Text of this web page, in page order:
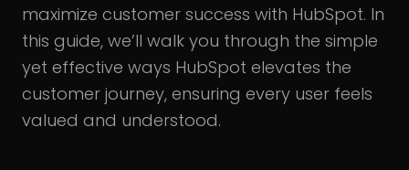
maximize customer success with HubSpot. In
this guide, we’ll walk you through the simple
yet effective ways HubSpot elevates the
customer journey, ensuring every user feels
valued and understood.